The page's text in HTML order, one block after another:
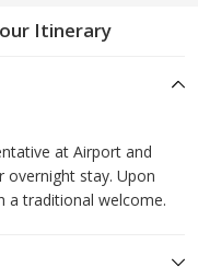
Itinerary
at Airport and
stay. Upon
a traditional welcome.